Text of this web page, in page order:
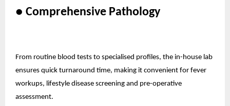
● Comprehensive Pathology
From routine blood tests to specialised profiles, the in-house lab
ensures quick turnaround time, making it convenient for fever
workups, lifestyle disease screening and pre-operative
assessment.